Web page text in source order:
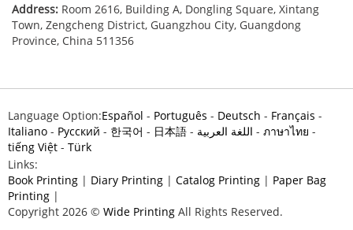
Address: Room 2616, Building A, Dongling Square, Xintang
Town, Zengcheng District, Guangzhou City, Guangdong
Province, China 511356
Language Option:Español - Português - Deutsch - Français -
Italiano - Pусский - 한국어 - 日本語 - اللغة العربية - ภาษาไทย -
tiếng Việt - Türk
Links:
Book Printing | Diary Printing | Catalog Printing | Paper Bag
Printing |
Copyright 2026 © Wide Printing All Rights Reserved.